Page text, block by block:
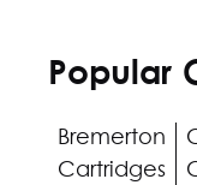
Popular
Bremerton
Cartridges